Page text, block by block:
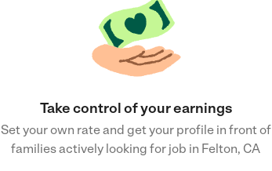
Take control of your earnings
Set your own rate and get your profile in front of
families actively looking for job in Felton, CA